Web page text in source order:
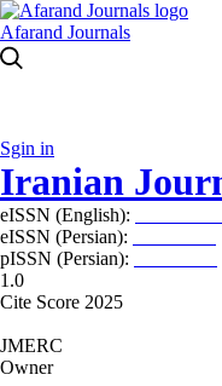
Afarand Journals
Sgin in
Iranian
eISSN (English):
eISSN (Persian):
pISSN (Persian):
1.0
Cite Score 2025
JMERC
Owner